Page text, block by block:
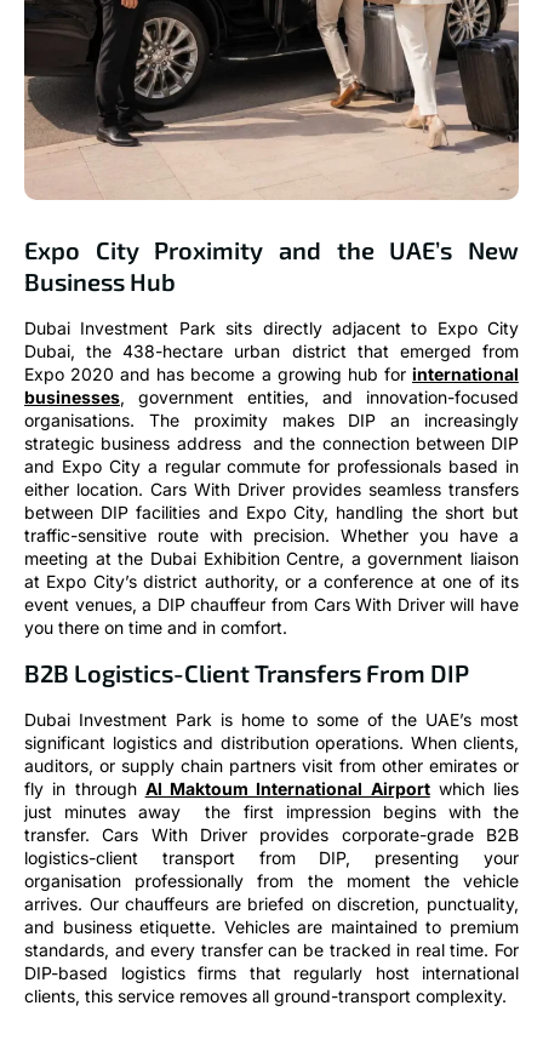
Expo City Proximity and the UAE’s New
Business Hub
Dubai Investment Park sits directly adjacent to Expo City
Dubai, the 438-hectare urban district that emerged from
Expo 2020 and has become a growing hub for international
businesses, government entities, and innovation-focused
organisations. The proximity makes DIP an increasingly
strategic business address and the connection between DIP
and Expo City a regular commute for professionals based in
either location. Cars With Driver provides seamless transfers
between DIP facilities and Expo City, handling the short but
traffic-sensitive route with precision. Whether you have a
meeting at the Dubai Exhibition Centre, a government liaison
at Expo City’s district authority, or a conference at one of its
event venues, a DIP chauffeur from Cars With Driver will have
you there on time and in comfort.
B2B Logistics-Client Transfers From DIP
Dubai Investment Park is home to some of the UAE’s most
significant logistics and distribution operations. When clients,
auditors, or supply chain partners visit from other emirates or
fly in through Al Maktoum International Airportwhich lies
just minutes away the first impression begins with the
transfer. Cars With Driver provides corporate-grade B2B
logistics-client transport from DIP, presenting your
organisation professionally from the moment the vehicle
arrives. Our chauffeurs are briefed on discretion, punctuality,
and business etiquette. Vehicles are maintained to premium
standards, and every transfer can be tracked in real time. For
DIP-based logistics firms that regularly host international
clients, this service removes all ground-transport complexity.